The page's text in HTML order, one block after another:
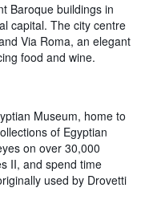
Baroque buildings in
capital. The city centre
Via Roma, an elegant
food and wine.
Museum, home to
of Egyptian
on over 30,000
II, and spend time
used by Drovetti